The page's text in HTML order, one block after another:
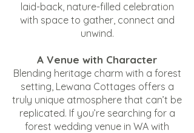
laid-back, nature-filled celebration
with space to gather, connect and
unwind.
A Venue with Character
Blending heritage charm with a forest
setting, Lewana Cottages offers a
truly unique atmosphere that can’t be
replicated. If you’re searching for a
forest wedding venue in WA with